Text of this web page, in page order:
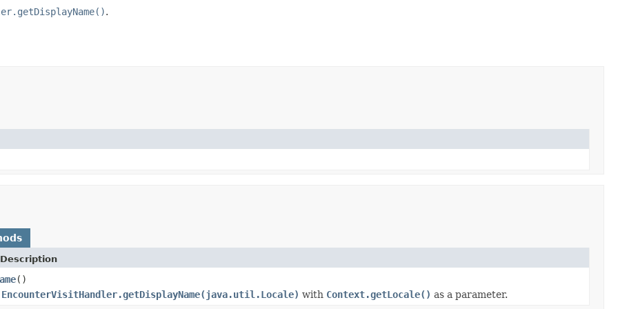
.
()
EncounterVisitHandler.getDisplayName(java.util.Locale) with Context.getLocale() as a parameter.